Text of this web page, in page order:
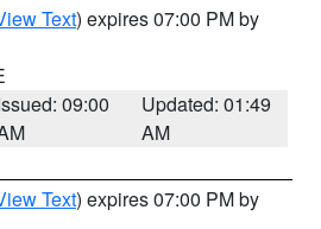
Text) expires 07:00 PM by
09:00
Updated: 01:49
AM
Text) expires 07:00 PM by